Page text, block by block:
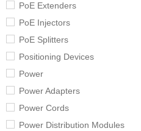
PoE Extenders
PoE Injectors
PoE Splitters
Positioning Devices
Power
Power Adapters
Power Cords
Power Distribution Modules